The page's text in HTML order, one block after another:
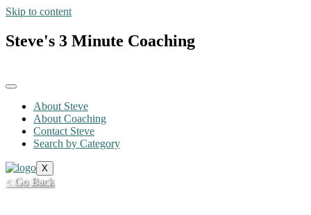
Skip to content
Steve's 3 Minute Coaching
About Steve
About Coaching
Contact Steve
Search by Category
X
< Go Back